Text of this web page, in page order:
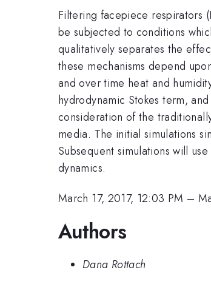
Filtering facepiece respirators
be subjected to conditions
qualitatively separates the
these mechanisms depend
and over time heat and
hydrodynamic Stokes term,
consideration of the
media. The initial simulations
Subsequent simulations will
dynamics.
March 17, 2017, 12:03 PM –
Authors
Dana Rottach